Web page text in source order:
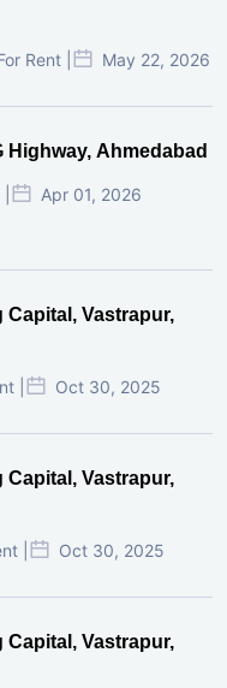
Rent | May 22, 2026
Highway, Ahmedabad
Apr 01, 2026
Vastrapur,
| Oct 30, 2025
Vastrapur,
| Oct 30, 2025
Vastrapur,